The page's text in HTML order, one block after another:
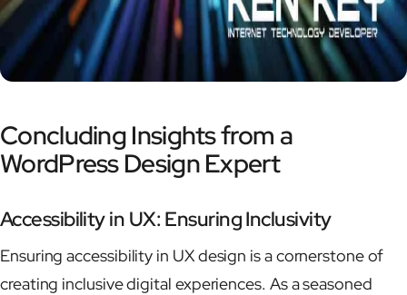
Concluding Insights from a
WordPress Design Expert
Accessibility in UX: Ensuring Inclusivity
Ensuring accessibility in UX design is a cornerstone of
creating inclusive digital experiences. As a seasoned